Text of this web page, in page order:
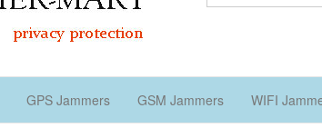
GPS Jammers GSM Jammers WIFI